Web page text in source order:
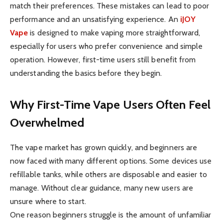
match their preferences. These mistakes can lead to poor
performance and an unsatisfying experience. An iJOY
Vape is designed to make vaping more straightforward,
especially for users who prefer convenience and simple
operation. However, first-time users still benefit from
understanding the basics before they begin.
Why First-Time Vape Users Often Feel
Overwhelmed
The vape market has grown quickly, and beginners are
now faced with many different options. Some devices use
refillable tanks, while others are disposable and easier to
manage. Without clear guidance, many new users are
unsure where to start.
One reason beginners struggle is the amount of unfamiliar